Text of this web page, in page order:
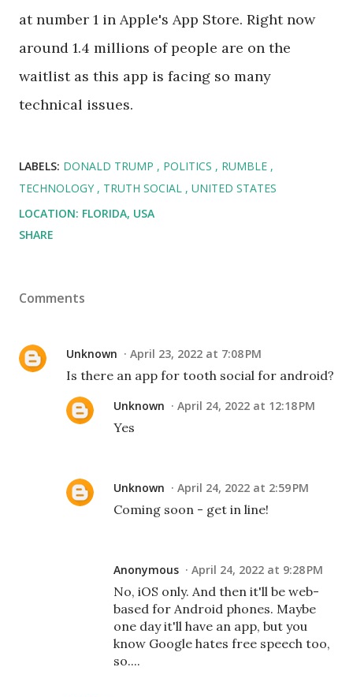
at number 1 in Apple's App Store. Right now
around 1.4 millions of people are on the
waitlist as this app is facing so many
technical issues.
LABELS: DONALD TRUMP POLITICS
RUMBLE
TECHNOLOGY
TRUTH SOCIAL
UNITED STATES
LOCATION: FLORIDA, USA
SHARE
Comments
Unknown April 23, 2022 at 7:08 PM
Is there an app for tooth social for android?
Unknown April 24, 2022 at 12:18 PM
Yes
Unknown April 24, 2022 at 2:59 PM
Coming soon - get in line!
Anonymous April 24, 2022 at 9:28 PM
No, iOS only. And then it'll be web-
based for Android phones. Maybe
one day it'll have an app, but you
know Google hates free speech too,
so....